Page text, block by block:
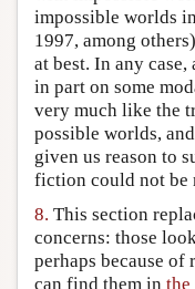
impossible worlds
1997, among
at best. In any
in part on some
very much like the
possible worlds,
given us reason to
fiction could not be
8. This section
concerns: those
perhaps because
can find them in the